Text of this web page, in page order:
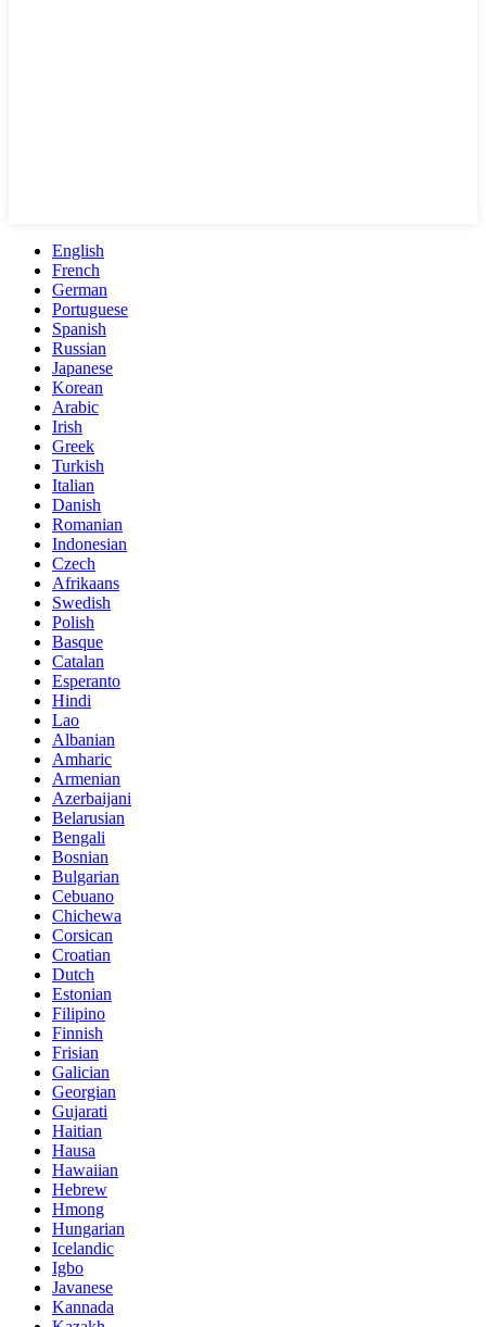
English
French
German
Portuguese
Spanish
Russian
Japanese
Korean
Arabic
Irish
Greek
Turkish
Italian
Danish
Romanian
Indonesian
Czech
Afrikaans
Swedish
Polish
Basque
Catalan
Esperanto
Hindi
Lao
Albanian
Amharic
Armenian
Azerbaijani
Belarusian
Bengali
Bosnian
Bulgarian
Cebuano
Chichewa
Corsican
Croatian
Dutch
Estonian
Filipino
Finnish
Frisian
Galician
Georgian
Gujarati
Haitian
Hausa
Hawaiian
Hebrew
Hmong
Hungarian
Icelandic
Igbo
Javanese
Kannada